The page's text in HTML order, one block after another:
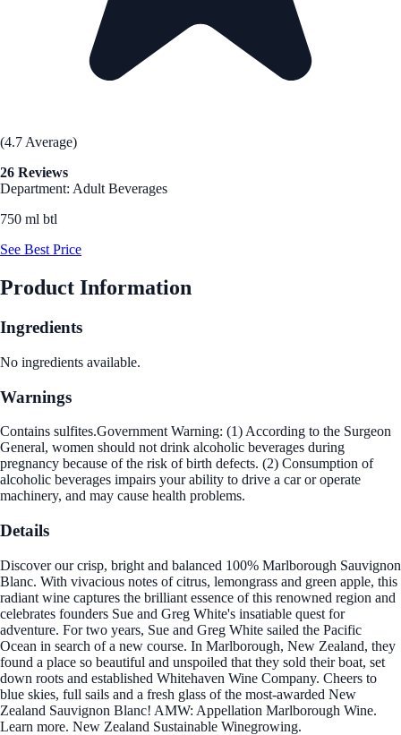
(4.7 Average)
26 Reviews
Department: Adult Beverages
750 ml btl
See Best Price
Product Information
Ingredients
No ingredients available.
Warnings
Contains sulfites.Government Warning: (1) According to the Surgeon
General, women should not drink alcoholic beverages during
pregnancy because of the risk of birth defects. (2) Consumption of
alcoholic beverages impairs your ability to drive a car or operate
machinery, and may cause health problems.
Details
Discover our crisp, bright and balanced 100% Marlborough Sauvignon
Blanc. With vivacious notes of citrus, lemongrass and green apple, this
radiant wine captures the brilliant essence of this renowned region and
celebrates founders Sue and Greg White's insatiable quest for
adventure. For two years, Sue and Greg White sailed the Pacific
Ocean in search of a new course. In Marlborough, New Zealand, they
found a place so beautiful and unspoiled that they sold their boat, set
down roots and established Whitehaven Wine Company. Cheers to
blue skies, full sails and a fresh glass of the most-awarded New
Zealand Sauvignon Blanc! AMW: Appellation Marlborough Wine.
Learn more. New Zealand Sustainable Winegrowing.